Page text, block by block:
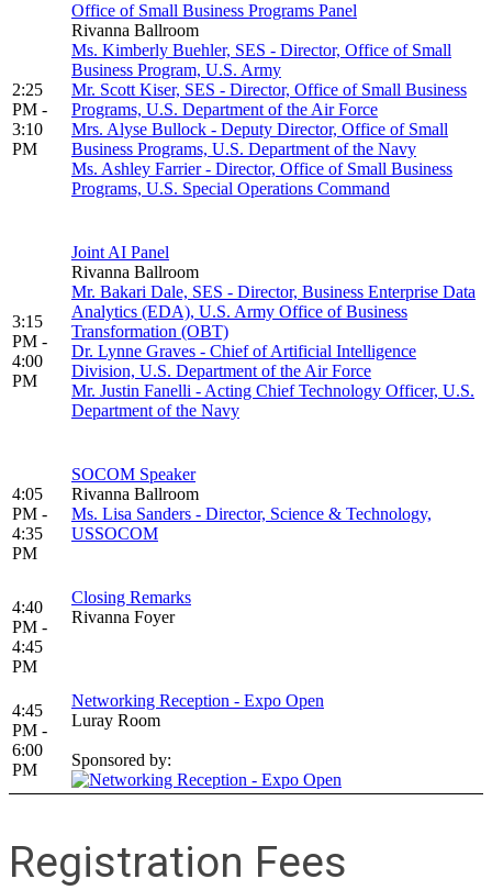
2:25
PM -
3:10
PM
Office of Small Business Programs Panel
Rivanna Ballroom
Ms. Kimberly Buehler, SES - Director, Office of Small
Business Program, U.S. Army
Mr. Scott Kiser, SES - Director, Office of Small Business
Programs, U.S. Department of the Air Force
Mrs. Alyse Bullock - Deputy Director, Office of Small
Business Programs, U.S. Department of the Navy
Ms. Ashley Farrier - Director, Office of Small Business
Programs, U.S. Special Operations Command
3:15
PM -
4:00
PM
Joint AI Panel
Rivanna Ballroom
Mr. Bakari Dale, SES - Director, Business Enterprise Data
Analytics (EDA), U.S. Army Office of Business
Transformation (OBT)
Dr. Lynne Graves - Chief of Artificial Intelligence
Division, U.S. Department of the Air Force
Mr. Justin Fanelli - Acting Chief Technology Officer, U.S.
Department of the Navy
4:05
PM -
4:35
PM
SOCOM Speaker
Rivanna Ballroom
Ms. Lisa Sanders - Director, Science & Technology,
USSOCOM
4:40
PM -
4:45
PM
Closing Remarks
Rivanna Foyer
4:45
PM -
6:00
PM
Networking Reception - Expo Open
Luray Room
Sponsored by:
Registration Fees